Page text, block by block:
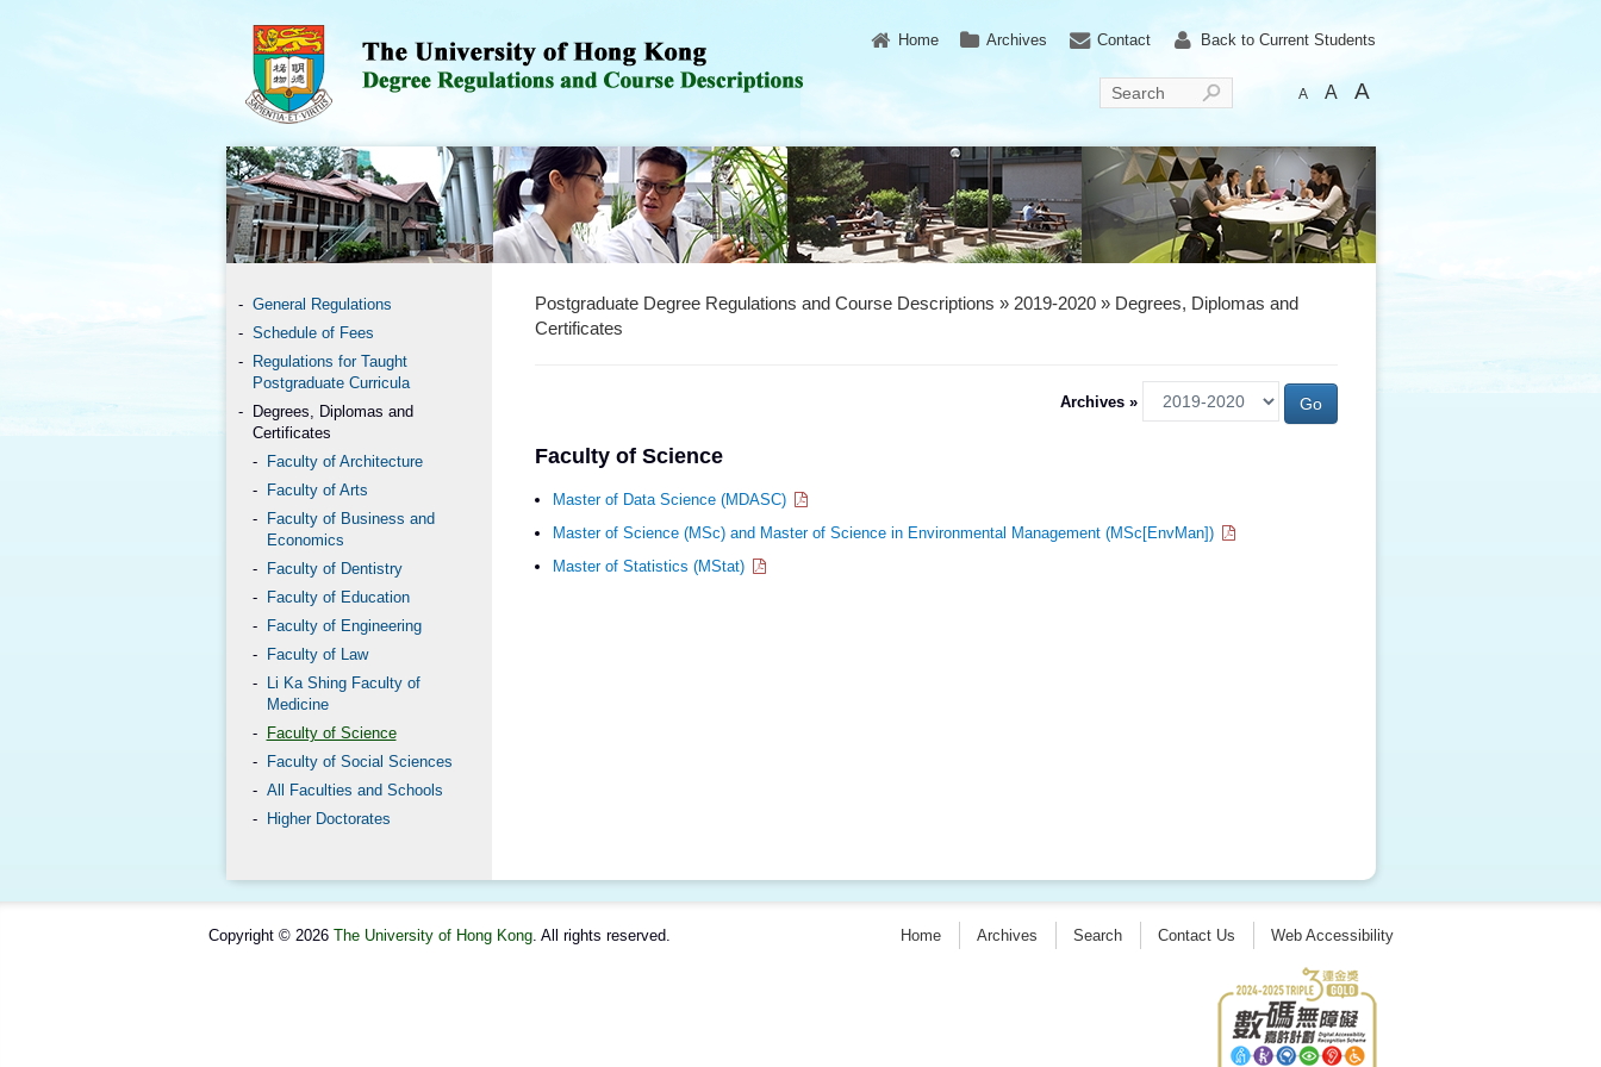
Home Archives Contact Back to Current Students
Search A A A
General Regulations
Schedule of Fees
Regulations for Taught
Postgraduate Curricula
Degrees, Diplomas and
Certificates
Faculty of Architecture
Faculty of Arts
Faculty of Business and
Economics
Faculty of Dentistry
Faculty of Education
Faculty of Engineering
Faculty of Law
Li Ka Shing Faculty of
Medicine
Faculty of Science
Faculty of Social Sciences
All Faculties and Schools
Higher Doctorates
Postgraduate Degree Regulations and Course Descriptions » 2019-2020 » Degrees, Diplomas and
Certificates
Archives »
Faculty of Science
Master of Data Science (MDASC)
Master of Science (MSc) and Master of Science in Environmental Management (MSc[EnvMan])
Master of Statistics (MStat)
Copyright © 2026 The University of Hong Kong. All rights reserved. Home Archives Search Contact Us Web Accessibility